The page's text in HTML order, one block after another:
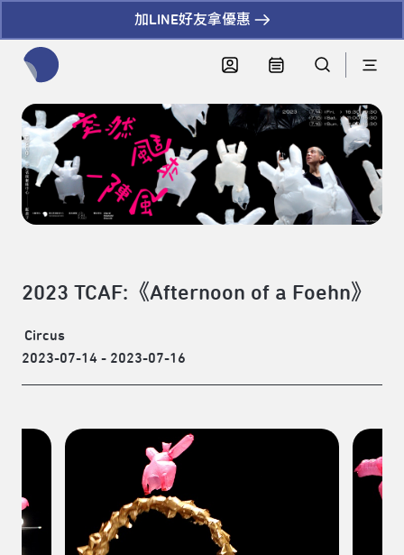
加LINE好友拿優惠
2023 TCAF:《Afternoon of a Foehn》
Circus
2023-07-14 - 2023-07-16